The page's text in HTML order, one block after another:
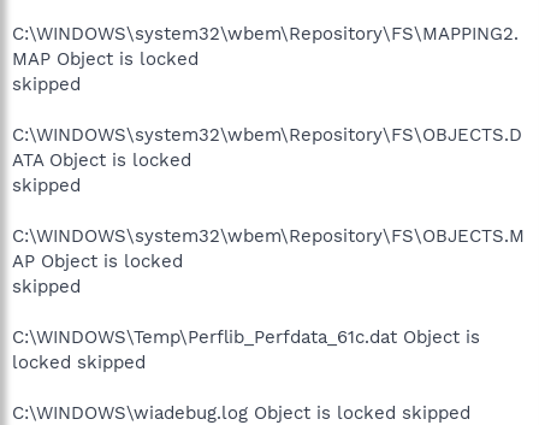
C:\WINDOWS\system32\wbem\Repository\FS\MAPPING2.
MAP Object is locked
skipped
C:\WINDOWS\system32\wbem\Repository\FS\OBJECTS.D
ATA Object is locked
skipped
C:\WINDOWS\system32\wbem\Repository\FS\OBJECTS.M
AP Object is locked
skipped
C:\WINDOWS\Temp\Perflib_Perfdata_61c.dat Object is
locked skipped
C:\WINDOWS\wiadebug.log Object is locked skipped